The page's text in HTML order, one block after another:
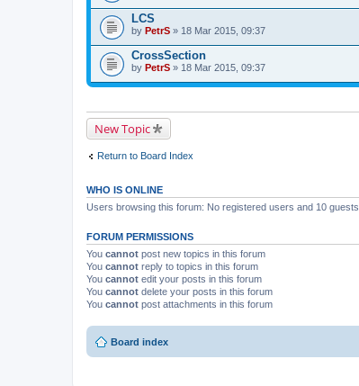
LCS
by PetrS » 18 Mar 2015, 09:37
CrossSection
by PetrS » 18 Mar 2015, 09:37
New Topic
Return to Board Index
WHO IS ONLINE
Users browsing this forum: No registered users and 10 guests
FORUM PERMISSIONS
You cannot post new topics in this forum
You cannot reply to topics in this forum
You cannot edit your posts in this forum
You cannot delete your posts in this forum
You cannot post attachments in this forum
Board index